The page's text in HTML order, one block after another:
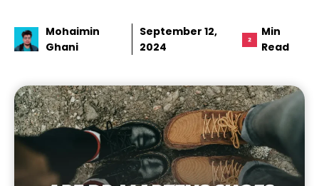
Mohaimin
Ghani
September 12,
2024
Min
Read